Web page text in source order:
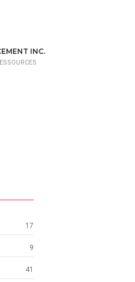
INC.
17
9
41